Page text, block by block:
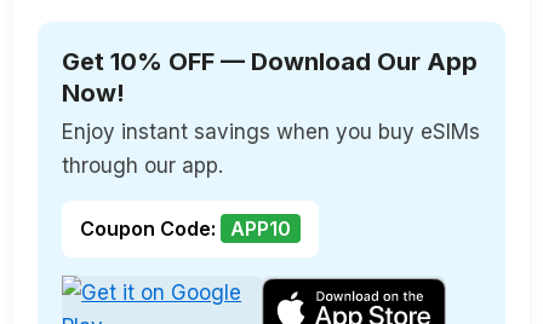
Get 10% OFF — Download Our App
Now!
Enjoy instant savings when you buy eSIMs
through our app.
Coupon Code: APP10